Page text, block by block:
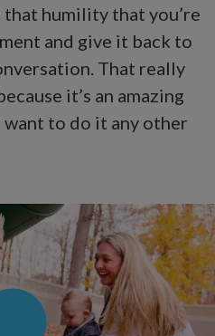
humility that you’re
and give it back to
That really
it’s an amazing
to do it any other